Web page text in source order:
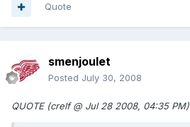
Quote
smenjoulet
Posted July 30, 2008
QUOTE (crelf @ Jul 28 2008, 04:35 PM)